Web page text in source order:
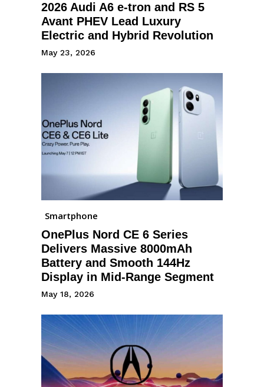
2026 Audi A6 e-tron and RS 5
Avant PHEV Lead Luxury
Electric and Hybrid Revolution
May 23, 2026
Smartphone
OnePlus Nord CE 6 Series
Delivers Massive 8000mAh
Battery and Smooth 144Hz
Display in Mid-Range Segment
May 18, 2026